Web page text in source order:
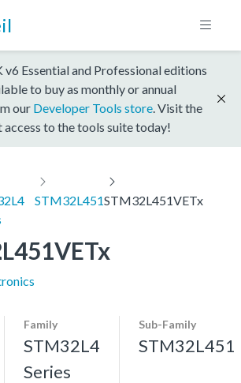
Essential and Professional editions
to buy as monthly or annual
our Developer Tools store . Visit the
to the tools suite today!
STM32L451STM32L451VETx
Family
STM32L4
Series
Sub-Family
STM32L451